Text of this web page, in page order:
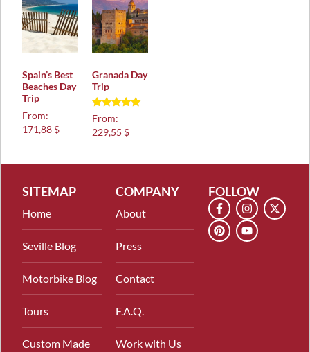
Spain’s Best
Beaches Day
Trip
From:
171,88 $
Granada Day
Trip
Rated
5.00
out of 5
From:
229,55 $
SITEMAP
Home
Seville Blog
Motorbike Blog
Tours
Custom Made
COMPANY
About
Press
Contact
F.A.Q.
Work with Us
FOLLOW